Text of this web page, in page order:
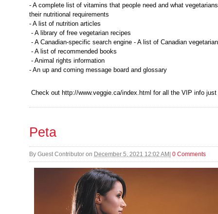
- A complete list of vitamins that people need and what
their nutritional requirements
- A list of nutrition articles
- A library of free vegetarian recipes
- A Canadian-specific search engine - A list of Canadian
- A list of recommended books
- Animal rights information
- An up and coming message board and glossary
Check out http://www.veggie.ca/index.html for all the VIP info just
Peta
By Guest Contributor on December 5, 2021 12:02 AM 0 Comments